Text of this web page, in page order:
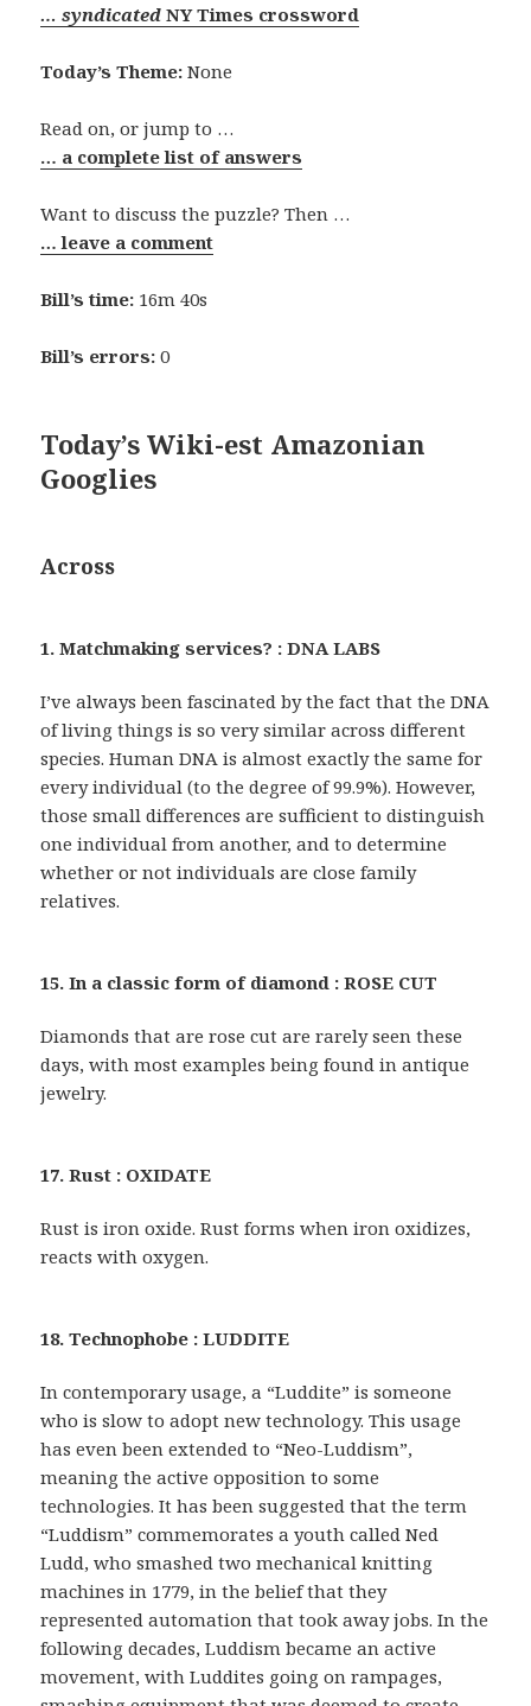
… syndicatedNY Times crossword
Today’s Theme: None
Read on, or jump to …
… a complete list of answers
Want to discuss the puzzle? Then …
… leave a comment
Bill’s time: 16m 40s
Bill’s errors: 0
Today’s Wiki-est Amazonian
Googlies
Across
1. Matchmaking services? : DNA LABS
I’ve always been fascinated by the fact that the DNA
of living things is so very similar across different
species. Human DNA is almost exactly the same for
every individual (to the degree of 99.9%). However,
those small differences are sufficient to distinguish
one individual from another, and to determine
whether or not individuals are close family
relatives.
15. In a classic form of diamond : ROSE CUT
Diamonds that are rose cut are rarely seen these
days, with most examples being found in antique
jewelry.
17. Rust : OXIDATE
Rust is iron oxide. Rust forms when iron oxidizes,
reacts with oxygen.
18. Technophobe : LUDDITE
In contemporary usage, a “Luddite” is someone
who is slow to adopt new technology. This usage
has even been extended to “Neo-Luddism”,
meaning the active opposition to some
technologies. It has been suggested that the term
“Luddism” commemorates a youth called Ned
Ludd, who smashed two mechanical knitting
machines in 1779, in the belief that they
represented automation that took away jobs. In the
following decades, Luddism became an active
movement, with Luddites going on rampages,